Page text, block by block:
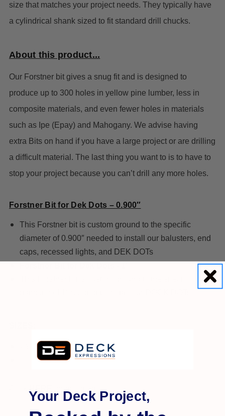
size that matches your project needs. They typically have
a cylindrical shank sized to fit standard drill chucks.
About this product...
Our Forstner bit gives a snug fit and is designed to
produce up to 300 holes in yellow pine lumber, less in
composite materials, and even fewer holes in materials
such as Ipe (Epay) and Mahogany. We advise having
extra Bits on hand if you have a large project or are drilling
a difficult material. The last thing you want to is to have to
stop your project because you can’t drill any more holes.
Forstner Bit for Dek Dots – 0.900″
This Forstner bit is custom ground to the specific
diameter of 0.900″ needed to install our balusters, end
caps, recessed lights, and DEK DOTs
7/8" (.900")
Your Deck Project,